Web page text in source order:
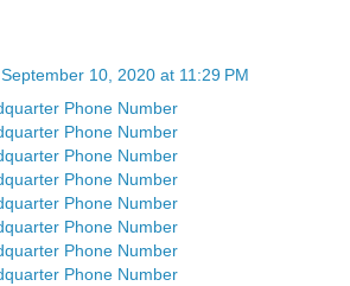
September 10, 2020 at 11:29 PM
Phone Number
Phone Number
Phone Number
Phone Number
Phone Number
Phone Number
Phone Number
Phone Number